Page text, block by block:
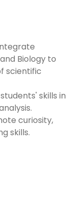
Biology to
scientific
skills in
curiosity,
skills.